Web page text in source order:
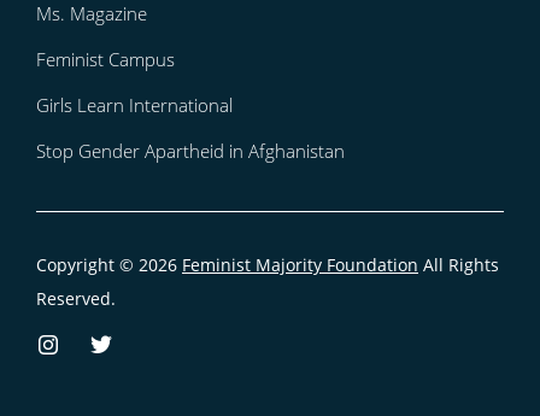
Ms. Magazine
Feminist Campus
Girls Learn International
Stop Gender Apartheid in Afghanistan
Copyright © 2026 Feminist Majority Foundation All Rights
Reserved.